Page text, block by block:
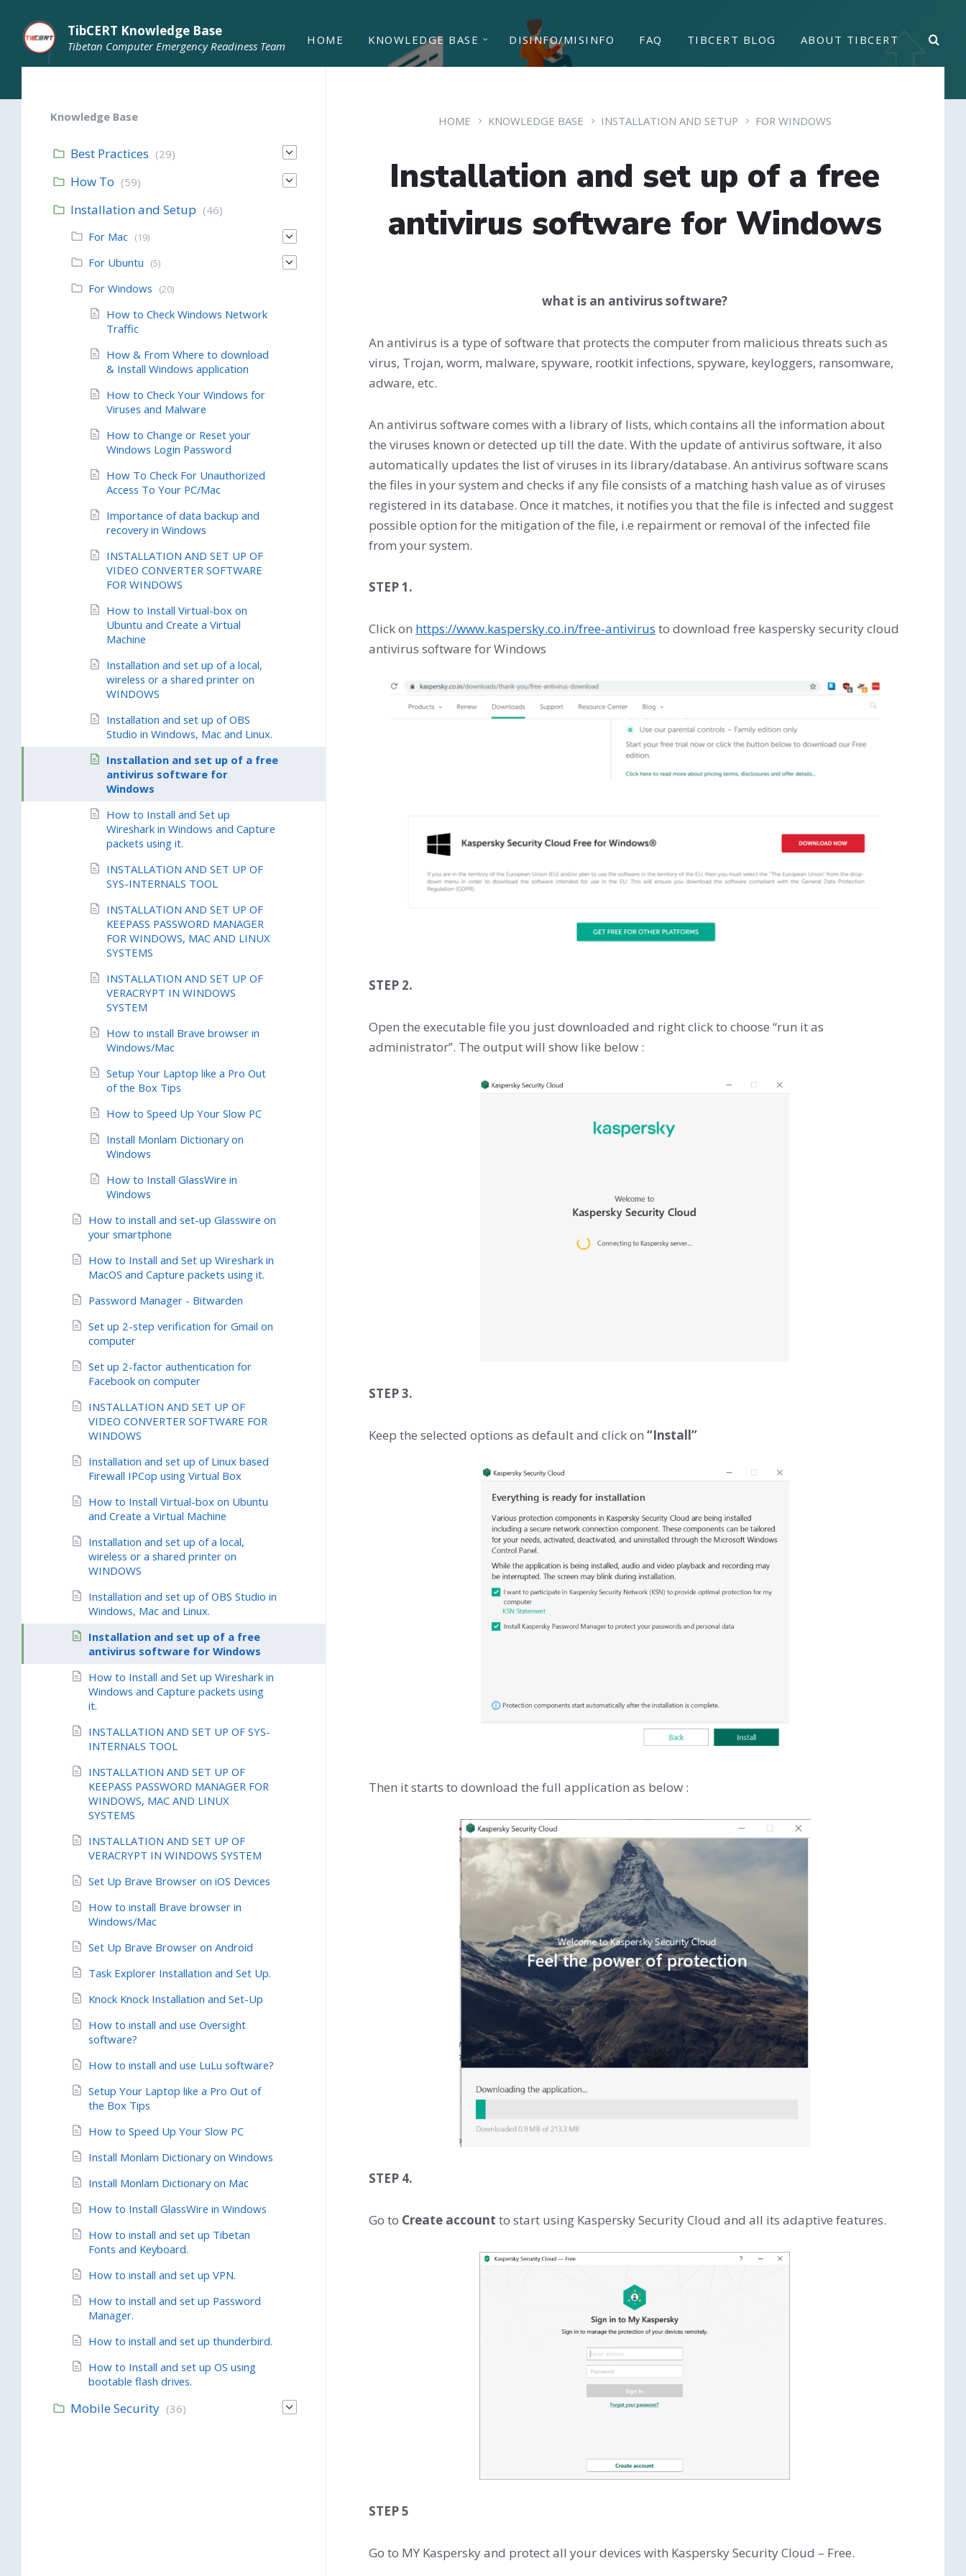
TibCERT Knowledge Base
Tibetan Computer Emergency Readiness Team HOME KNOWLEDGE BASE DISINFO/MISINFO FAQ TIBCERT BLOG ABOUT TIBCERT
HOME KNOWLEDGE BASE INSTALLATION AND SETUP FOR WINDOWS
Installation and set up of a free
antivirus software for Windows
what is an antivirus software?
An antivirus is a type of software that protects the computer from malicious threats such as
virus, Trojan, worm, malware, spyware, rootkit infections, spyware, keyloggers, ransomware,
adware, etc.
An antivirus software comes with a library of lists, which contains all the information about
the viruses known or detected up till the date. With the update of antivirus software, it also
automatically updates the list of viruses in its library/database. An antivirus software scans
the files in your system and checks if any file consists of a matching hash value as of viruses
registered in its database. Once it matches, it notifies you that the file is infected and suggest
possible option for the mitigation of the file, i.e repairment or removal of the infected file
from your system.
STEP 1.
Click on https://www.kaspersky.co.in/free-antivirus to download free kaspersky security cloud
antivirus software for Windows
STEP 2.
Open the executable file you just downloaded and right click to choose “run it as
administrator”. The output will show like below :
STEP 3.
Keep the selected options as default and click on “Install”
Then it starts to download the full application as below :
STEP 4.
Go to Create account to start using Kaspersky Security Cloud and all its adaptive features.
STEP 5
Go to MY Kaspersky and protect all your devices with Kaspersky Security Cloud – Free.
Knowledge Base
Best Practices (29)
How To (59)
Installation and Setup (46)
For Mac (19)
For Ubuntu (5)
For Windows (20)
How to Check Windows Network
Traffic
How & From Where to download
& Install Windows application
How to Check Your Windows for
Viruses and Malware
How to Change or Reset your
Windows Login Password
How To Check For Unauthorized
Access To Your PC/Mac
Importance of data backup and
recovery in Windows
INSTALLATION AND SET UP OF
VIDEO CONVERTER SOFTWARE
FOR WINDOWS
How to Install Virtual-box on
Ubuntu and Create a Virtual
Machine
Installation and set up of a local,
wireless or a shared printer on
WINDOWS
Installation and set up of OBS
Studio in Windows, Mac and Linux.
Installation and set up of a free
antivirus software for
Windows
How to Install and Set up
Wireshark in Windows and Capture
packets using it.
INSTALLATION AND SET UP OF
SYS-INTERNALS TOOL
INSTALLATION AND SET UP OF
KEEPASS PASSWORD MANAGER
FOR WINDOWS, MAC AND LINUX
SYSTEMS
INSTALLATION AND SET UP OF
VERACRYPT IN WINDOWS
SYSTEM
How to install Brave browser in
Windows/Mac
Setup Your Laptop like a Pro Out
of the Box Tips
How to Speed Up Your Slow PC
Install Monlam Dictionary on
Windows
How to Install GlassWire in
Windows
How to install and set-up Glasswire on
your smartphone
How to Install and Set up Wireshark in
MacOS and Capture packets using it.
Password Manager - Bitwarden
Set up 2-step verification for Gmail on
computer
Set up 2-factor authentication for
Facebook on computer
INSTALLATION AND SET UP OF
VIDEO CONVERTER SOFTWARE FOR
WINDOWS
Installation and set up of Linux based
Firewall IPCop using Virtual Box
How to Install Virtual-box on Ubuntu
and Create a Virtual Machine
Installation and set up of a local,
wireless or a shared printer on
WINDOWS
Installation and set up of OBS Studio in
Windows, Mac and Linux.
Installation and set up of a free
antivirus software for Windows
How to Install and Set up Wireshark in
Windows and Capture packets using
it.
INSTALLATION AND SET UP OF SYS-
INTERNALS TOOL
INSTALLATION AND SET UP OF
KEEPASS PASSWORD MANAGER FOR
WINDOWS, MAC AND LINUX
SYSTEMS
INSTALLATION AND SET UP OF
VERACRYPT IN WINDOWS SYSTEM
Set Up Brave Browser on iOS Devices
How to install Brave browser in
Windows/Mac
Set Up Brave Browser on Android
Task Explorer Installation and Set Up.
Knock Knock Installation and Set-Up
How to install and use Oversight
software?
How to install and use LuLu software?
Setup Your Laptop like a Pro Out of
the Box Tips
How to Speed Up Your Slow PC
Install Monlam Dictionary on Windows
Install Monlam Dictionary on Mac
How to Install GlassWire in Windows
How to install and set up Tibetan
Fonts and Keyboard.
How to install and set up VPN.
How to install and set up Password
Manager.
How to install and set up thunderbird.
How to Install and set up OS using
bootable flash drives.
Mobile Security (36)